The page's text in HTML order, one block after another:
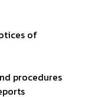
of
procedures